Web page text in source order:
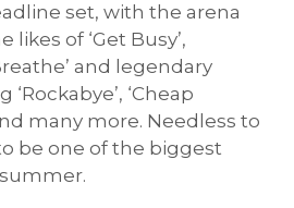
set, with the arena
likes of ‘Get Busy’,
and legendary
‘Cheap
many more. Needless to
be one of the biggest